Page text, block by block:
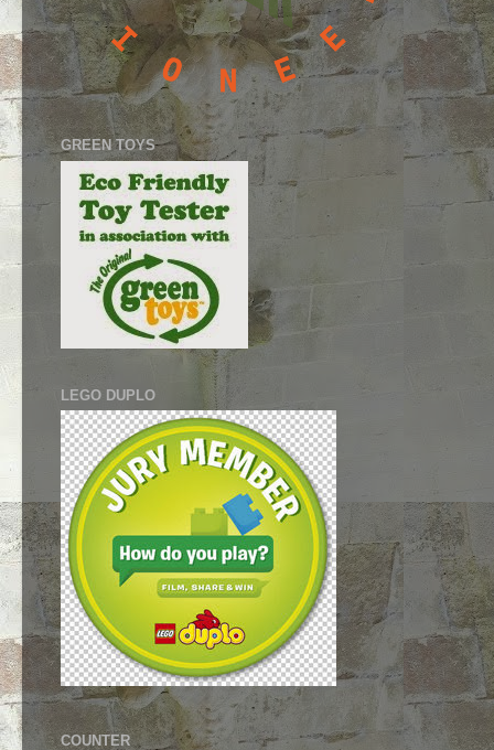
GREEN TOYS
LEGO DUPLO
COUNTER